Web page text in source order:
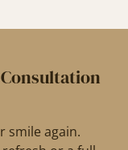
smile again.